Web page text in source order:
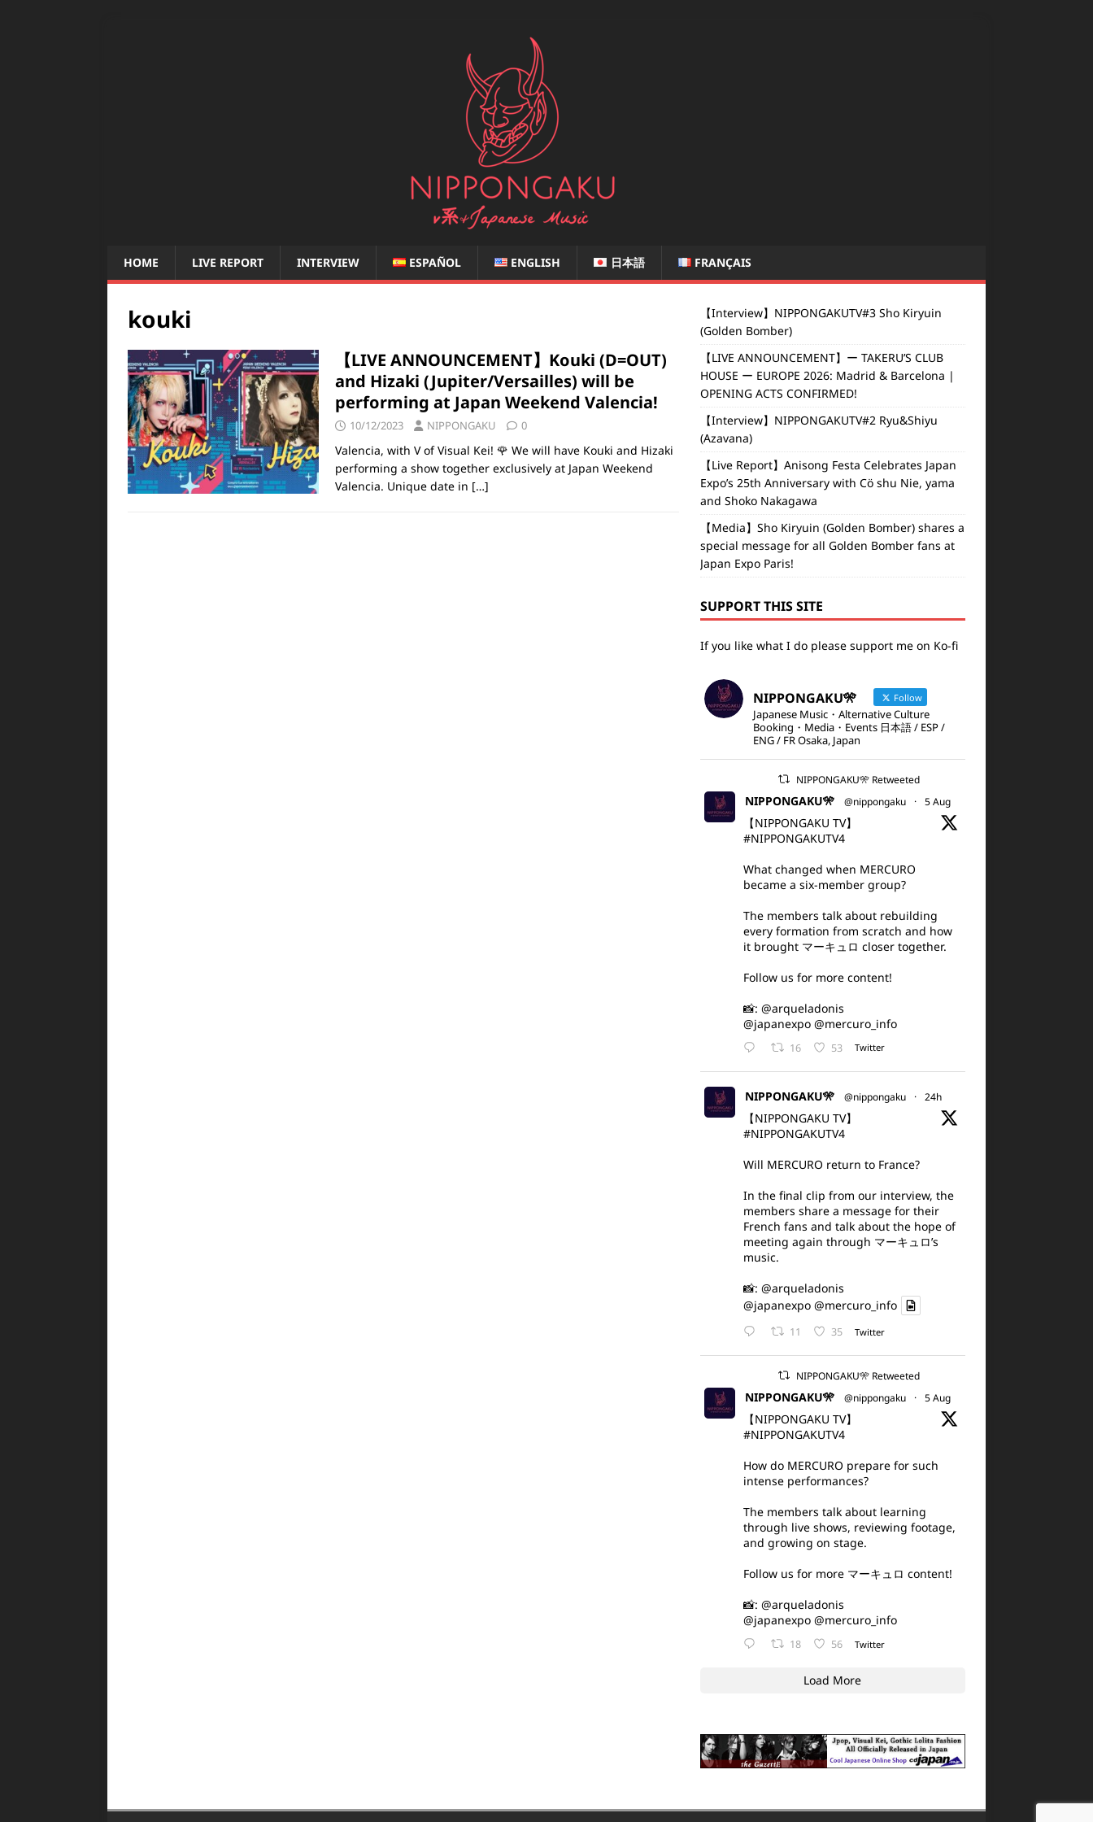
HOME LIVE REPORT INTERVIEW ESPAÑOL ENGLISH 日本語 FRANÇAIS
kouki
【LIVE ANNOUNCEMENT】Kouki (D=OUT)
and Hizaki (Jupiter/Versailles) will be
performing at Japan Weekend Valencia!
10/12/2023 NIPPONGAKU 0
Valencia, with V of Visual Kei! 🌹 We will have Kouki and Hizaki
performing a show together exclusively at Japan Weekend
Valencia. Unique date in […]
【Interview】NIPPONGAKUTV#3 Sho Kiryuin
(Golden Bomber)
【LIVE ANNOUNCEMENT】ー TAKERU’S CLUB
HOUSE ー EUROPE 2026: Madrid & Barcelona |
OPENING ACTS CONFIRMED!
【Interview】NIPPONGAKUTV#2 Ryu&Shiyu
(Azavana)
【Live Report】Anisong Festa Celebrates Japan
Expo’s 25th Anniversary with Cö shu Nie, yama
and Shoko Nakagawa
【Media】Sho Kiryuin (Golden Bomber) shares a
special message for all Golden Bomber fans at
Japan Expo Paris!
SUPPORT THIS SITE
If you like what I do please support me on Ko-fi
NIPPONGAKU🎌 Follow
Japanese Music・Alternative Culture
Booking・Media・Events 日本語 / ESP /
ENG / FR Osaka, Japan
NIPPONGAKU🎌 Retweeted
NIPPONGAKU🎌 @nippongaku · 5 Aug
【NIPPONGAKU TV】
#NIPPONGAKUTV4
What changed when MERCURO
became a six-member group?
The members talk about rebuilding
every formation from scratch and how
it brought マーキュロ closer together.
Follow us for more content!
📸: @arqueladonis
@japanexpo @mercuro_info
16 53 Twitter
NIPPONGAKU🎌 @nippongaku · 24h
【NIPPONGAKU TV】
#NIPPONGAKUTV4
Will MERCURO return to France?
In the final clip from our interview, the
members share a message for their
French fans and talk about the hope of
meeting again through マーキュロ’s
music.
📸: @arqueladonis
@japanexpo @mercuro_info
11 35 Twitter
NIPPONGAKU🎌 Retweeted
NIPPONGAKU🎌 @nippongaku · 5 Aug
【NIPPONGAKU TV】
#NIPPONGAKUTV4
How do MERCURO prepare for such
intense performances?
The members talk about learning
through live shows, reviewing footage,
and growing on stage.
Follow us for more マーキュロ content!
📸: @arqueladonis
@japanexpo @mercuro_info
18 56 Twitter
Load More